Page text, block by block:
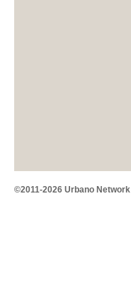
©2011-2026 Urbano Network